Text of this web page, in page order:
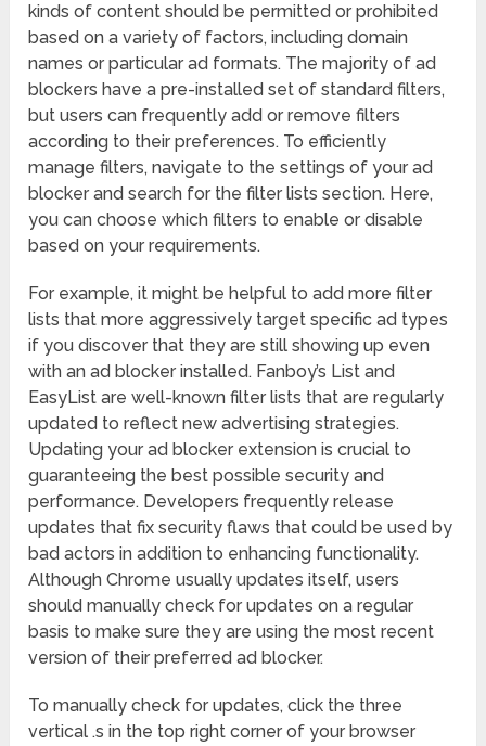
kinds of content should be permitted or prohibited
based on a variety of factors, including domain
names or particular ad formats. The majority of ad
blockers have a pre-installed set of standard filters,
but users can frequently add or remove filters
according to their preferences. To efficiently
manage filters, navigate to the settings of your ad
blocker and search for the filter lists section. Here,
you can choose which filters to enable or disable
based on your requirements.
For example, it might be helpful to add more filter
lists that more aggressively target specific ad types
if you discover that they are still showing up even
with an ad blocker installed. Fanboy’s List and
EasyList are well-known filter lists that are regularly
updated to reflect new advertising strategies.
Updating your ad blocker extension is crucial to
guaranteeing the best possible security and
performance. Developers frequently release
updates that fix security flaws that could be used by
bad actors in addition to enhancing functionality.
Although Chrome usually updates itself, users
should manually check for updates on a regular
basis to make sure they are using the most recent
version of their preferred ad blocker.
To manually check for updates, click the three
vertical .s in the top right corner of your browser